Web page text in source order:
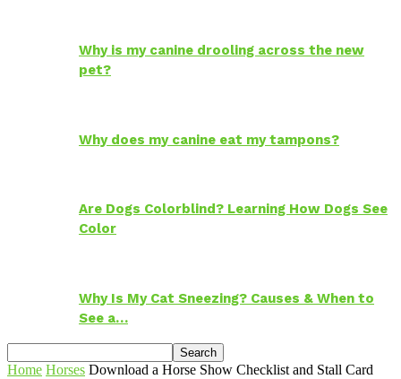
Why is my canine drooling across the new
pet?
Why does my canine eat my tampons?
Are Dogs Colorblind? Learning How Dogs See
Color
Why Is My Cat Sneezing? Causes & When to
See a…
Home Horses Download a Horse Show Checklist and Stall Card